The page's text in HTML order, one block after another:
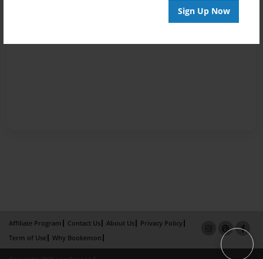
Sign Up Now
Affiliate Program Contact Us About Us
Privacy Policy
Term of Use
Why Bookemon